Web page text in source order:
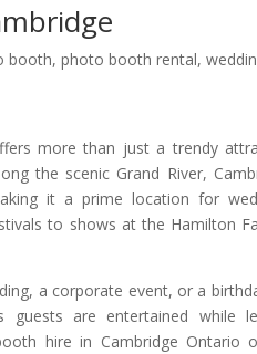
booth,photo booth rental,
more than just a trendy
the scenic Grand River,
it a prime location for
to shows at the Hamilton
a corporate event, or a
are entertained while
hire in Cambridge Ontario